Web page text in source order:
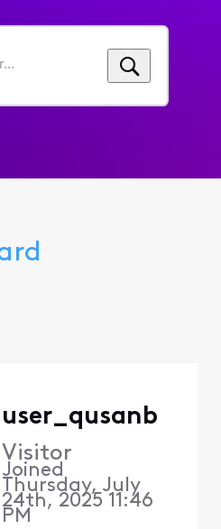
user_qusanb
Visitor
Joined
Thursday, July
24th, 2025 11:46
PM